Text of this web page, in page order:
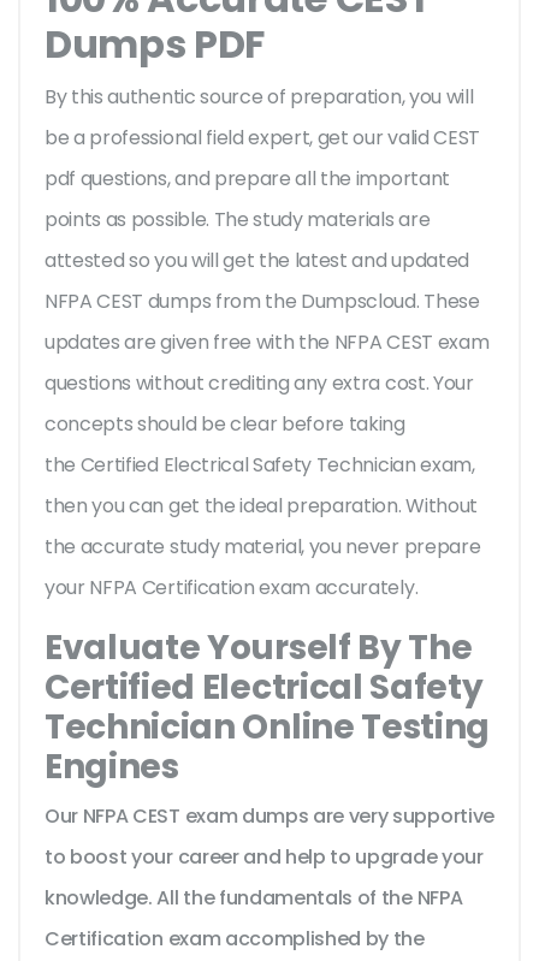
Dumps PDF
By this authentic source of preparation, you will
be a professional field expert, get our valid CEST
pdf questions, and prepare all the important
points as possible. The study materials are
attested so you will get the latest and updated
NFPA CEST dumps from the Dumpscloud. These
updates are given free with the NFPA CEST exam
questions without crediting any extra cost. Your
concepts should be clear before taking
the Certified Electrical Safety Technician exam,
then you can get the ideal preparation. Without
the accurate study material, you never prepare
your NFPA Certification exam accurately.
Evaluate Yourself By The
Certified Electrical Safety
Technician Online Testing
Engines
Our NFPA CEST exam dumps are very supportive
to boost your career and help to upgrade your
knowledge. All the fundamentals of the NFPA
Certification exam accomplished by the